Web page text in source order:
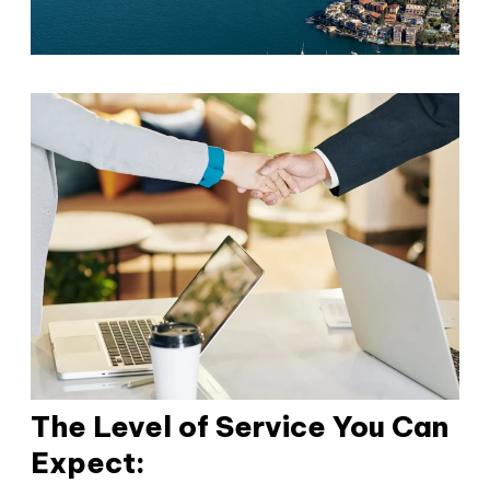
The Level of Service You Can
Expect: